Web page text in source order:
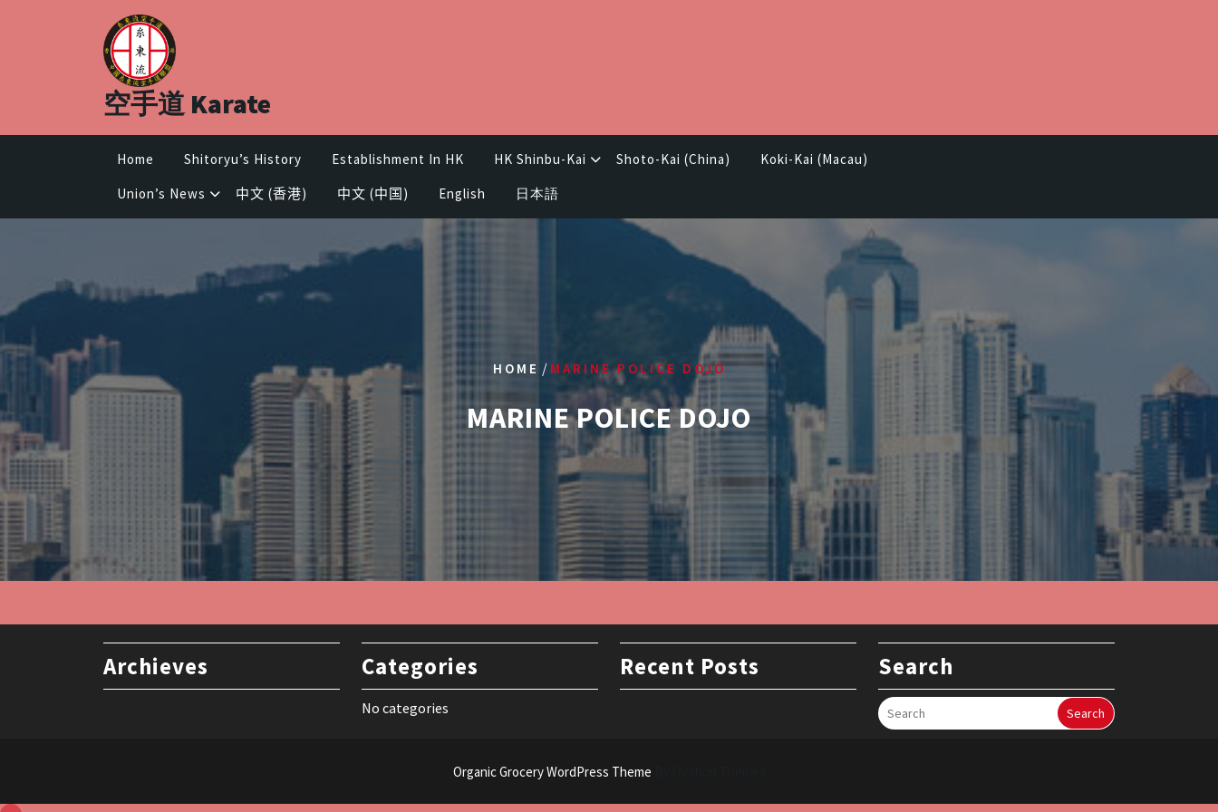
空手道 Karate
Home Shitoryu’s History Establishment In HK HK Shinbu-Kai Shoto-Kai (China)
Koki-Kai (Macau)
Union’s News
中文 (香港) 中文 (中国) English 日本語
HOME / MARINE POLICE DOJO
MARINE POLICE DOJO
Archieves Categories
No categories
Recent Posts Search
Search
Organic Grocery WordPress Theme